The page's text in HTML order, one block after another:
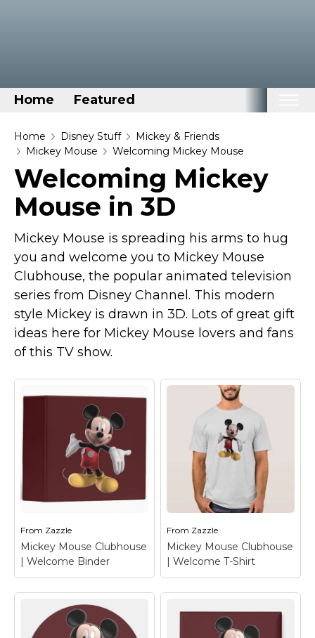
Home Featured
Home
Disney Stuff
Dog Stuff
Drones & Quads & Stuff
Elemental Stuff
Family Stuff
Keep Calm Stuff
Marvel Stuff
Mom Stuff
Featured
Home Disney Stuff
Mickey & Friends
Mickey Mouse
Welcoming Mickey Mouse
Welcoming Mickey
Mouse in 3D
Mickey Mouse is spreading his arms to hug
you and welcome you to Mickey Mouse
Clubhouse, the popular animated television
series from Disney Channel. This modern
style Mickey is drawn in 3D. Lots of great gift
ideas here for Mickey Mouse lovers and fans
of this TV show.
From Zazzle
Mickey Mouse Clubhouse
| Welcome Binder
From Zazzle
Mickey Mouse Clubhouse
| Welcome T-Shirt